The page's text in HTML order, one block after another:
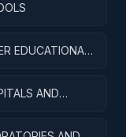
EDUCATIONAL
AND